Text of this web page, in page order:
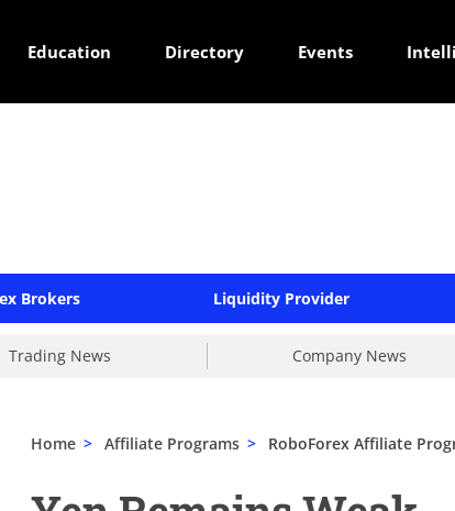
Education Directory Events
Brokers Liquidity Provider
Trading News Company News
Home > Affiliate Programs > RoboForex Affiliate